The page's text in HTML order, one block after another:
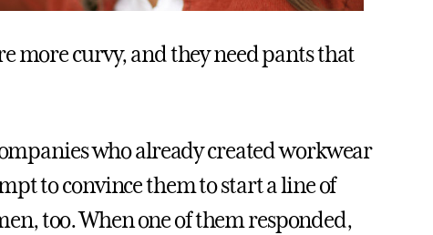
more curvy, and they need pants that
who already created workwear
to convince them to start a line of
too. When one of them responded,